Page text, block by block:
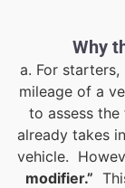
Why
a. For starters,
mileage of a
to assess
already takes
vehicle.
modifier.”